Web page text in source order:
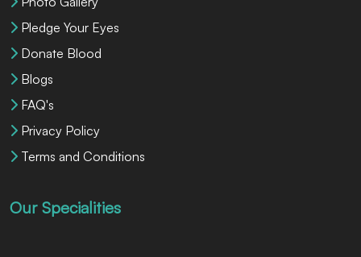
Pledge Your Eyes
Donate Blood
Blogs
FAQ's
Privacy Policy
Terms and Conditions
Our Specialities